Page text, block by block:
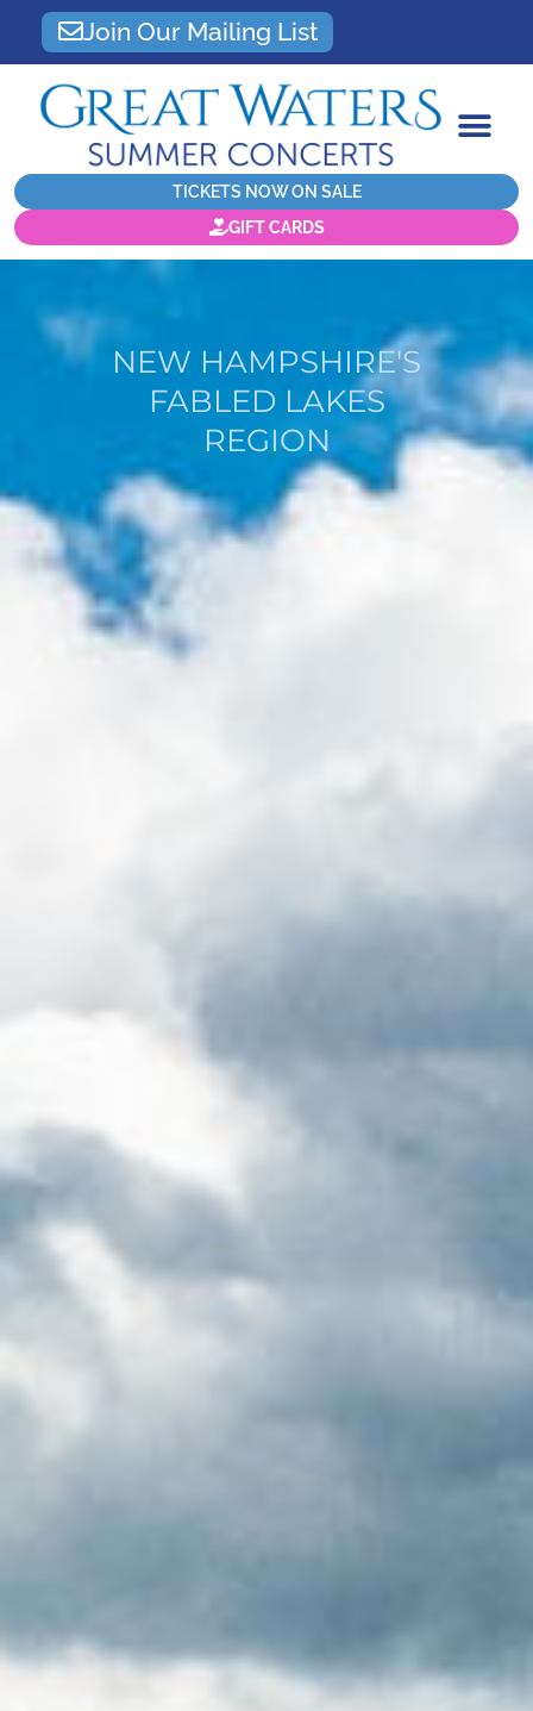
Join Our Mailing List
TICKETS NOW ON SALE
GIFT CARDS
NEW HAMPSHIRE'S
FABLED LAKES
REGION